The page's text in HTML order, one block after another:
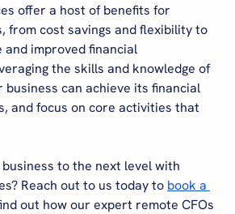
offer a host of benefits for
from cost savings and flexibility to
improved financial
the skills and knowledge of
business can achieve its financial
and focus on core activities that
to the next level with
Reach out to us today to book a
out how our expert remote CFOs